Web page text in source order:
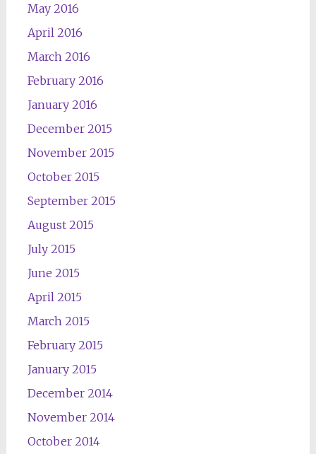
May 2016
April 2016
March 2016
February 2016
January 2016
December 2015
November 2015
October 2015
September 2015
August 2015
July 2015
June 2015
April 2015
March 2015
February 2015
January 2015
December 2014
November 2014
October 2014